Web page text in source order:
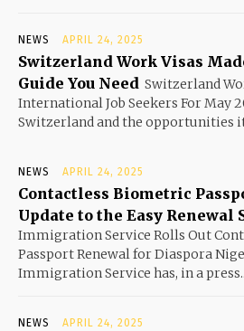
NEWS APRIL 24, 2025
Switzerland Work Visas
Guide You Need Switzerland
International Job Seekers For May
Switzerland and the opportunities
NEWS APRIL 24, 2025
Contactless Biometric
Update to the Easy Renewal
Immigration Service Rolls Out
Passport Renewal for Diaspora
Immigration Service has, in a
NEWS APRIL 24, 2025